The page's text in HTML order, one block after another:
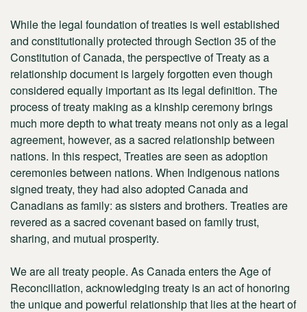
While the legal foundation of treaties is well established
and constitutionally protected through Section 35 of the
Constitution of Canada, the perspective of Treaty as a
relationship document is largely forgotten even though
considered equally important as its legal definition. The
process of treaty making as a kinship ceremony brings
much more depth to what treaty means not only as a legal
agreement, however, as a sacred relationship between
nations. In this respect, Treaties are seen as adoption
ceremonies between nations. When Indigenous nations
signed treaty, they had also adopted Canada and
Canadians as family: as sisters and brothers. Treaties are
revered as a sacred covenant based on family trust,
sharing, and mutual prosperity.
We are all treaty people. As Canada enters the Age of
Reconciliation, acknowledging treaty is an act of honoring
the unique and powerful relationship that lies at the heart of